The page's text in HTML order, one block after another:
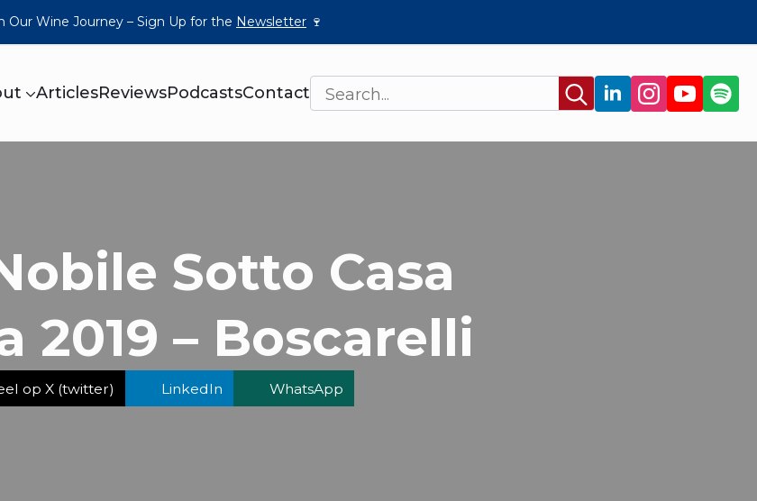
Our Wine Journey – Sign Up for the Newsletter 🍷
ArticlesReviewsPodcastsContact
Search
for:
Sotto Casa
2019 – Boscarelli
op X (twitter) LinkedIn WhatsApp